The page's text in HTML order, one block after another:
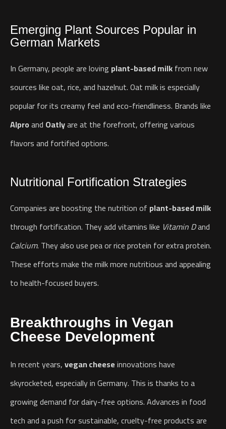
Emerging Plant Sources Popular in
German Markets
In Germany, people are loving plant-based milkfrom new
sources like oat, rice, and hazelnut. Oat milk is especially
popular for its creamy feel and eco-friendliness. Brands like
Alproand Oatlyare at the forefront, offering various
flavors and fortified options.
Nutritional Fortification Strategies
Companies are boosting the nutrition of plant-based milk
through fortification. They add vitamins like Vitamin Dand
Calcium. They also use pea or rice protein for extra protein.
These efforts make the milk more nutritious and appealing
to health-focused buyers.
Breakthroughs in Vegan
Cheese Development
In recent years,vegan cheeseinnovations have
skyrocketed, especially in Germany. This is thanks to a
growing demand for dairy-free options. Advances in food
tech and a push for sustainable, cruelty-free products are